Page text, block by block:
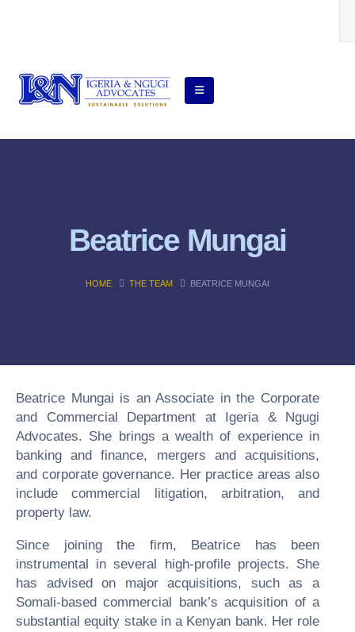
Beatrice Mungai
HOME THE TEAM BEATRICE MUNGAI
Beatrice Mungai is an Associate in the Corporate
and Commercial Department at Igeria & Ngugi
Advocates. She brings a wealth of experience in
banking and finance, mergers and acquisitions,
and corporate governance. Her practice areas also
include commercial litigation, arbitration, and
property law.
Since joining the firm, Beatrice has been
instrumental in several high-profile projects. She
has advised on major acquisitions, such as a
Somali-based commercial bank’s acquisition of a
substantial equity stake in a Kenyan bank. Her role